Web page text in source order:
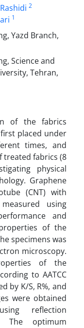
2
1
Yazd Branch,
Science and
Tehran,
of the fabrics
placed under
times, and
fabrics (8
physical
Graphene
(CNT) with
using
and
of the
specimens was
microscopy.
of the
to AATCC
by K/S, R%, and
were obtained
reflection
The optimum